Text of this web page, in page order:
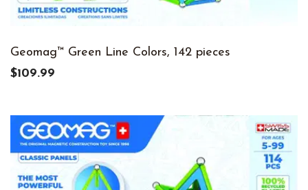
Geomag™ Green Line Colors, 142 pieces
$109.99